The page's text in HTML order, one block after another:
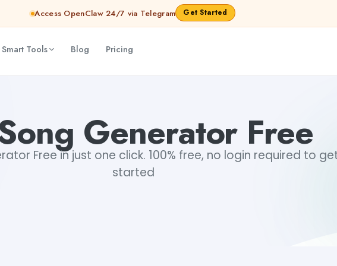
Access OpenClaw 24/7 via Telegram Get Started
Tools Blog Pricing
Generator Free
Free in just one click. 100% free, no login required to
started